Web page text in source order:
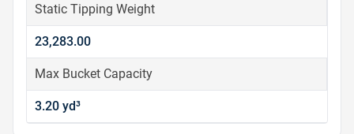
Static Tipping Weight
23,283.00
Max Bucket Capacity
3.20 yd³